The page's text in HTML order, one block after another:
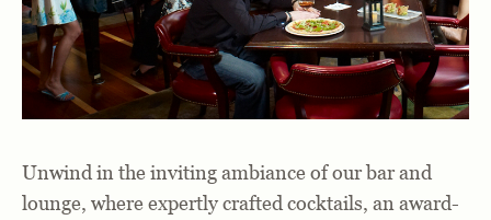
Unwind in the inviting ambiance ofour bar and
lounge, where expertlycrafted cocktails, an award-